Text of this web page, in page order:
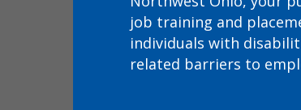
job training and
individuals with
related barriers to